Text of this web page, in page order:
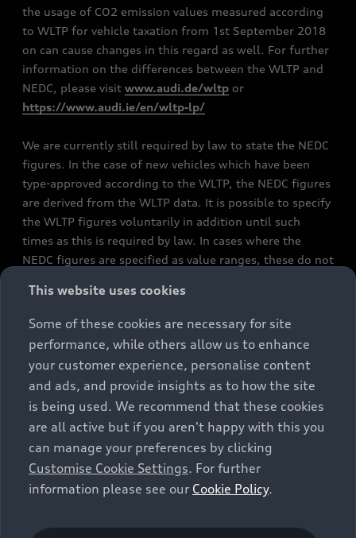
the usage of CO2 emission values measured according
to WLTP for vehicle taxation from 1st September 2018
on can cause changes in this regard as well. For further
information on the differences between the WLTP and
NEDC, please visit www.audi.de/wltp or
https://www.audi.ie/en/wltp-lp/
We are currently still required by law to state the NEDC
figures. In the case of new vehicles which have been
type-approved according to the WLTP, the NEDC figures
are derived from the WLTP data. It is possible to specify
the WLTP figures voluntarily in addition until such
times as this is required by law. In cases where the
NEDC figures are specified as value ranges, these do not
constitute part of the sales offering. They are intended
exclusively as a means of comparison between different
vehicle types. Additional equipment and accessories
(e.g. add-on parts, different tyre formats, etc.) may
change the relevant vehicle parameters, such as weight,
rolling resistance and aerodynamics, and, in
conjunction with weather and traffic conditions and
individual driving style, may affect fuel consumption,
electrical power consumption, CO2 emissions and the
performance figures for the vehicle. Further
information on official fuel consumption figures and
cars can be found in the guide “Information on the fuel
This website uses cookies
Some of these cookies are necessary for site
performance, while others allow us to enhance
your customer experience, personalise content
and ads, and provide insights as to how the site
is being used. We recommend that these cookies
are all active but if you aren't happy with this you
can manage your preferences by clicking
Customise Cookie Settings. For further
information please see our Cookie Policy.